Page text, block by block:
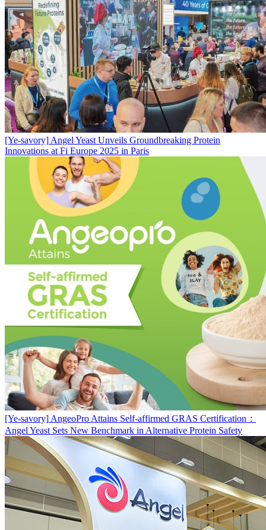
[Ye-savory] Angel Yeast Unveils Groundbreaking Protein
Innovations at Fi Europe 2025 in Paris
[Ye-savory] AngeoPro Attains Self-affirmed GRAS Certification：
Angel Yeast Sets New Benchmark in Alternative Protein Safety